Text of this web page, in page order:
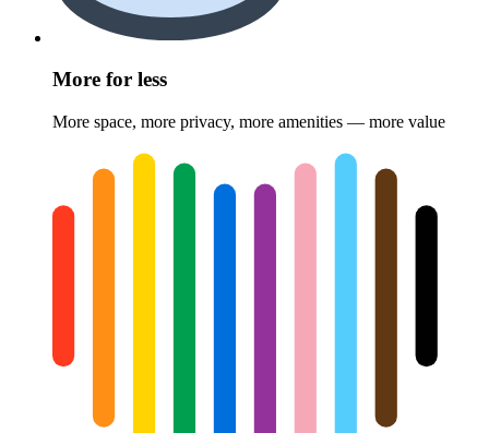
More for less
More space, more privacy, more amenities — more value